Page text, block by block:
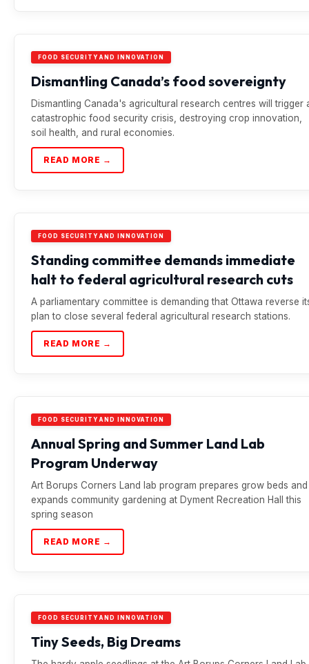
FOOD SECURITY AND INNOVATION
Dismantling Canada’s food sovereignty
Dismantling Canada's agricultural research centres will trigger
catastrophic food security crisis, destroying crop innovation,
soil health, and rural economies.
READ MORE →
FOOD SECURITY AND INNOVATION
Standing committee demands immediate
halt to federal agricultural research cuts
A parliamentary committee is demanding that Ottawa reverse
plan to close several federal agricultural research stations.
READ MORE →
FOOD SECURITY AND INNOVATION
Annual Spring and Summer Land Lab
Program Underway
Art Borups Corners Land lab program prepares grow beds and
expands community gardening at Dyment Recreation Hall this
spring season
READ MORE →
FOOD SECURITY AND INNOVATION
Tiny Seeds, Big Dreams